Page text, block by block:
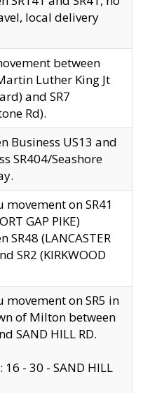
local delivery
between
Luther King Jt
and SR7
Rd).
Business US13 and
SR404/Seashore
movement on SR41
GAP PIKE)
SR48 (LANCASTER
SR2 (KIRKWOOD
movement on SR5 in
of Milton between
SAND HILL RD.
16 - 30 - SAND HILL